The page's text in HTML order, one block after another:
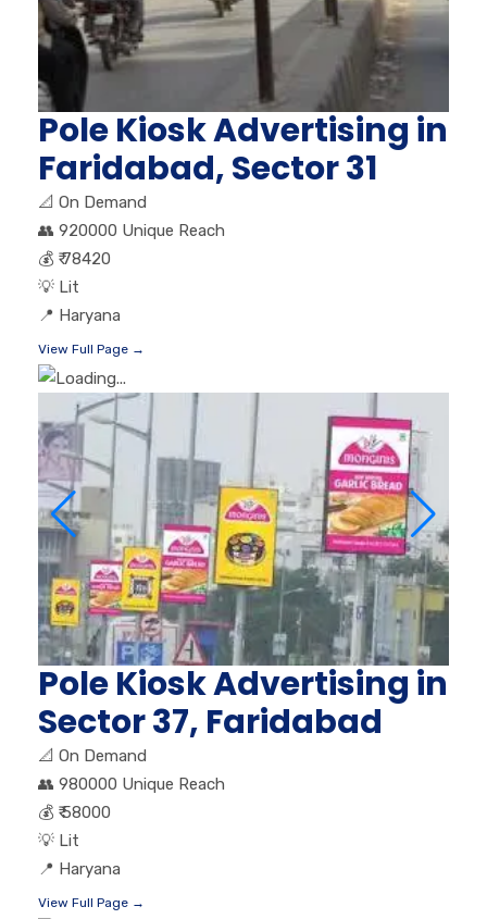
Pole Kiosk Advertising in
Faridabad, Sector 31
📐 On Demand
👥 920000 Unique Reach
💰 ₹ 78420
💡 Lit
📍 Haryana
View Full Page →
Pole Kiosk Advertising in
Sector 37, Faridabad
📐 On Demand
👥 980000 Unique Reach
💰 ₹ 58000
💡 Lit
📍 Haryana
View Full Page →